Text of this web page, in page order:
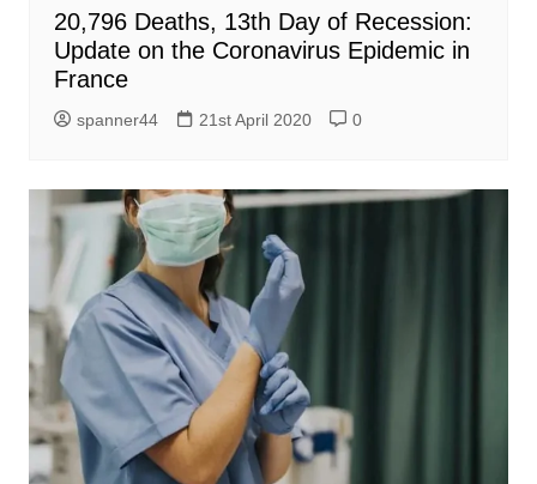
20,796 Deaths, 13th Day of Recession:
Update on the Coronavirus Epidemic in
France
spanner44 21st April 2020 0